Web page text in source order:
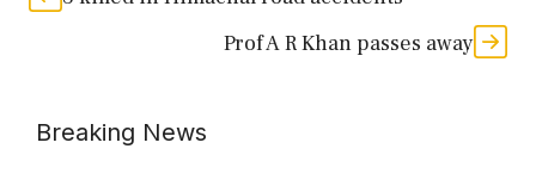
Prof A R Khan passes away
Breaking News